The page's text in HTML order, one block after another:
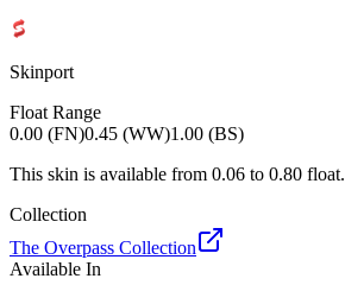
Skinport
Float Range
0.00 (FN)0.45 (WW)1.00 (BS)
This skin is available from 0.06 to 0.80 float.
Collection
The Overpass Collection
Available In